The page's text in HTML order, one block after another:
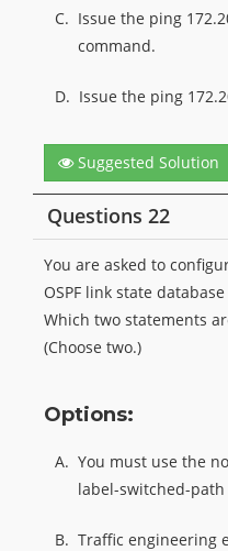
C. Issue the ping
command.
D. Issue the ping
Suggested Solution
Questions 22
You are asked to
OSPF link state
Which two statements
(Choose two.)
Options:
A. You must use the
label-switched-
B. Traffic engineering